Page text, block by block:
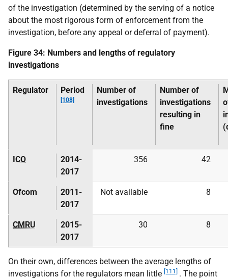
of the investigation (determined by the serving of a notice
about the most rigorous form of enforcement from the
investigation, before any appeal or deferral of payment).
Figure 34: Numbers and lengths of regulatory
investigations
Regulator Period
[108]
Number of
investigations
Number of
investigations
resulting in
fine
ICO
2014-
2017
356 42
Ofcom
2011-
2017
Not available 8
CMRU
2015-
2017
30 8
On their own, differences between the average lengths of
investigations for the regulators mean little [111]
. The point